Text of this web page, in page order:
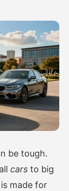
be tough.
cars to big
made for